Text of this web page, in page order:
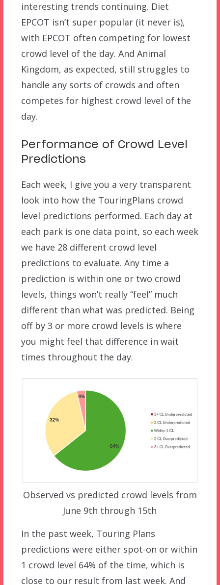
interesting trends continuing. Diet
EPCOT isn’t super popular (it never is),
with EPCOT often competing for lowest
crowd level of the day. And Animal
Kingdom, as expected, still struggles to
handle any sorts of crowds and often
competes for highest crowd level of the
day.
Performance of Crowd Level
Predictions
Each week, I give you a very transparent
look into how the TouringPlans crowd
level predictions performed. Each day at
each park is one data point, so each week
we have 28 different crowd level
predictions to evaluate. Any time a
prediction is within one or two crowd
levels, things won’t really “feel” much
different than what was predicted. Being
off by 3 or more crowd levels is where
you might feel that difference in wait
times throughout the day.
Observed vs predicted crowd levels from
June 9th through 15th
In the past week, Touring Plans
predictions were either spot-on or within
1 crowd level 64% of the time, which is
close to our result from last week. And